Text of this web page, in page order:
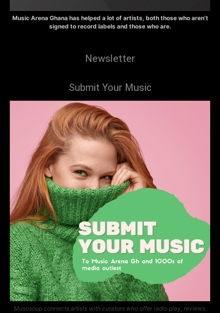
Music Arena Ghana has helped a lot of artists, both those who aren’t
signed to record labels and those who are.
Newsletter
Submit Your Music
Musosoup connects artists with curators who offer radio play, reviews,